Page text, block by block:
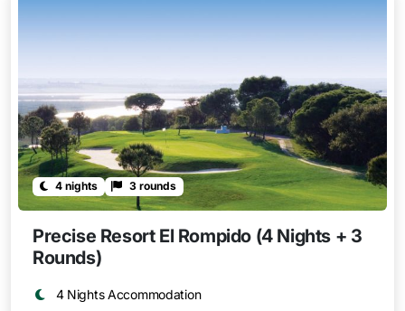
4 nights 3 rounds
Precise Resort El Rompido (4 Nights + 3
Rounds)
4 Nights Accommodation